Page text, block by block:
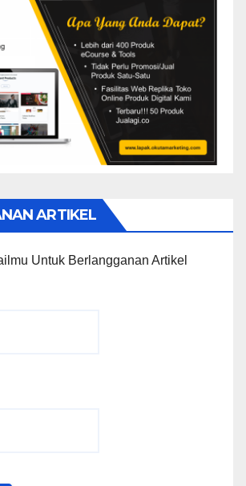
ARTIKEL
Untuk Berlangganan Artikel